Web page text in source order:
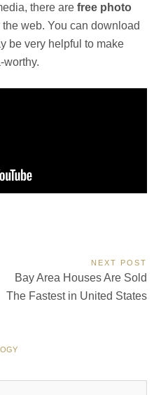
there are free photo
web. You can download
be very helpful to make
worthy.
NEXT POST
Next
Bay Area Houses Are Sold
The Fastest in United States